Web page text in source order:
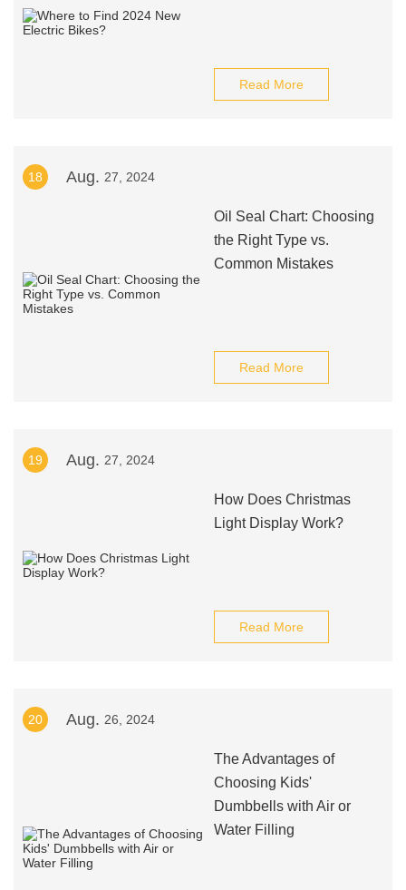
Read More
18 Aug. 27, 2024
Oil Seal Chart: Choosing
the Right Type vs.
Common Mistakes
Read More
19 Aug. 27, 2024
How Does Christmas
Light Display Work?
Read More
20 Aug. 26, 2024
The Advantages of
Choosing Kids'
Dumbbells with Air or
Water Filling